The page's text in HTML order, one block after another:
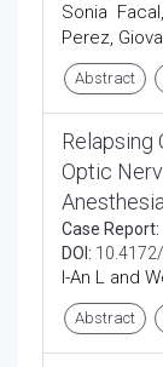
Sonia
Perez,
Abstract
Optic
Anesthesia
Case Report:
DOI:
I-An L and
Abstract